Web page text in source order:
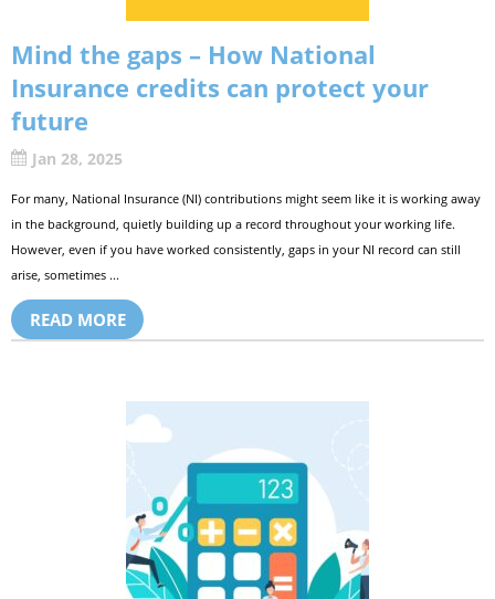
Mind the gaps – How National
Insurance credits can protect your
future
Jan 28, 2025
For many, National Insurance (NI) contributions might seem like it is working away
in the background, quietly building up a record throughout your working life.
However, even if you have worked consistently, gaps in your NI record can still
arise, sometimes ...
READ MORE